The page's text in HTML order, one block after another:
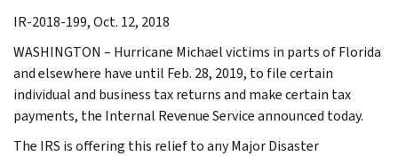
IR-2018-199, Oct. 12, 2018
WASHINGTON – Hurricane Michael victims in parts of Florida
and elsewhere have until Feb. 28, 2019, to file certain
individual and business tax returns and make certain tax
payments, the Internal Revenue Service announced today.
The IRS is offering this relief to any Major Disaster